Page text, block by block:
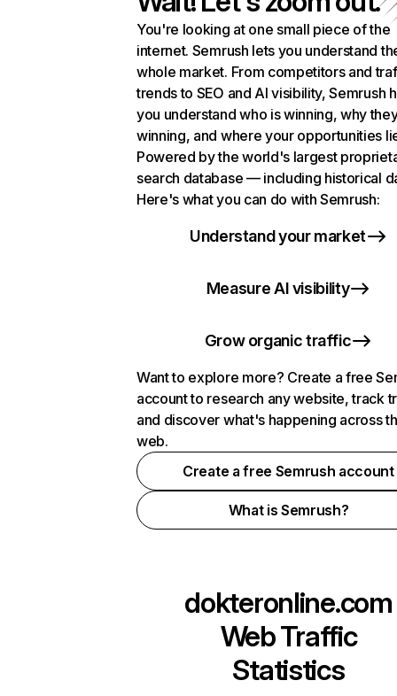
You're looking at one small piece of the
internet. Semrush lets you understand
whole market. From competitors and
trends to SEO and AI visibility, Semrush
you understand who is winning, why
winning, and where your opportunities
Powered by the world's largest
search database — including historical
Here's what you can do with Semrush:
Understand your market
Measure AI visibility
Grow organic traffic
Want to explore more? Create a free
account to research any website, track
and discover what's happening across
web.
Create a free Semrush account
What is Semrush?
dokteronline.com
Web Traffic
Statistics